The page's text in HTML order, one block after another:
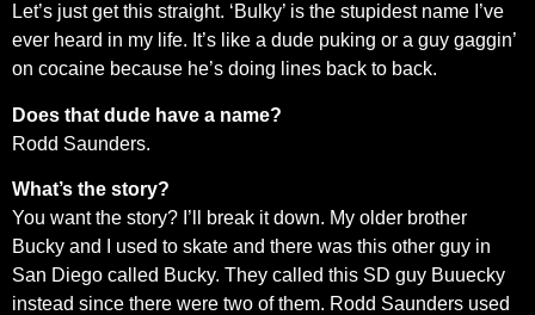
Let’s just get this straight. ‘Bulky’ is the stupidest name I’ve
ever heard in my life. It’s like a dude puking or a guy gaggin’
on cocaine because he’s doing lines back to back.
Does that dude have a name?
Rodd Saunders.
What’s the story?
You want the story? I’ll break it down. My older brother
Bucky and I used to skate and there was this other guy in
San Diego called Bucky. They called this SD guy Buuecky
instead since there were two of them. Rodd Saunders used